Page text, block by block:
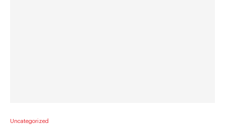
Uncategorized